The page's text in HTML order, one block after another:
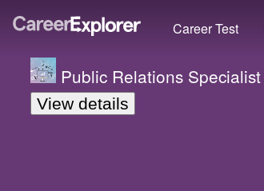
Career Test
Public Relations Specialist
View details